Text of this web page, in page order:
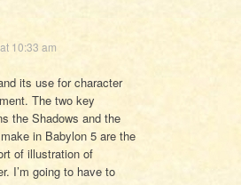
10:33 am
its use for character
The two key
the Shadows and the
in Babylon 5 are the
of illustration of
I’m going to have to